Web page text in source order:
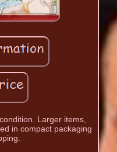
Larger items,
in compact packaging